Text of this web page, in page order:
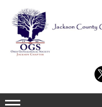
content